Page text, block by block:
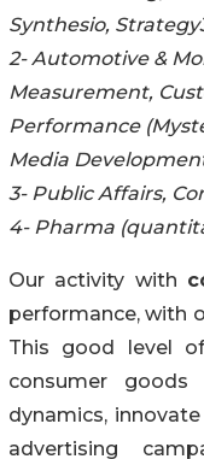
Synthesio,
2- Automotive &
Measurement,
Performance
Media
3- Public Affairs,
4- Pharma
Our activity with
performance, with
This good level
consumer
dynamics,
advertising